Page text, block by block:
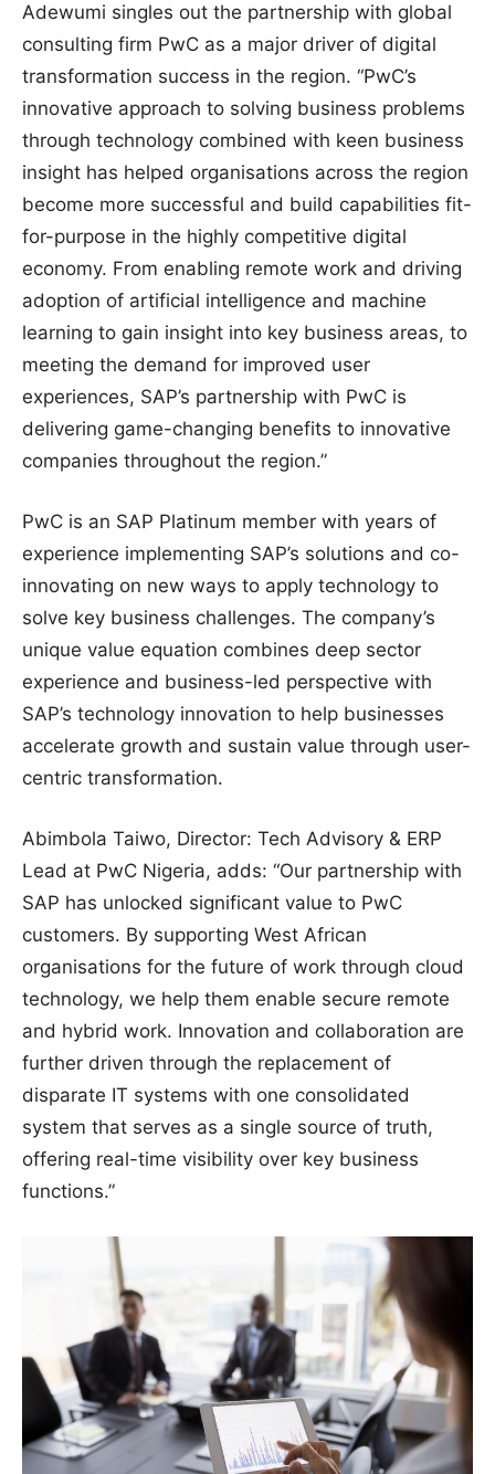
Adewumi singles out the partnership with global
consulting firm PwC as a major driver of digital
transformation success in the region. “PwC’s
innovative approach to solving business problems
through technology combined with keen business
insight has helped organisations across the region
become more successful and build capabilities fit-
for-purpose in the highly competitive digital
economy. From enabling remote work and driving
adoption of artificial intelligence and machine
learning to gain insight into key business areas, to
meeting the demand for improved user
experiences, SAP’s partnership with PwC is
delivering game-changing benefits to innovative
companies throughout the region.”
PwC is an SAP Platinum member with years of
experience implementing SAP’s solutions and co-
innovating on new ways to apply technology to
solve key business challenges. The company’s
unique value equation combines deep sector
experience and business-led perspective with
SAP’s technology innovation to help businesses
accelerate growth and sustain value through user-
centric transformation.
Abimbola Taiwo, Director: Tech Advisory & ERP
Lead at PwC Nigeria, adds: “Our partnership with
SAP has unlocked significant value to PwC
customers. By supporting West African
organisations for the future of work through cloud
technology, we help them enable secure remote
and hybrid work. Innovation and collaboration are
further driven through the replacement of
disparate IT systems with one consolidated
system that serves as a single source of truth,
offering real-time visibility over key business
functions.”